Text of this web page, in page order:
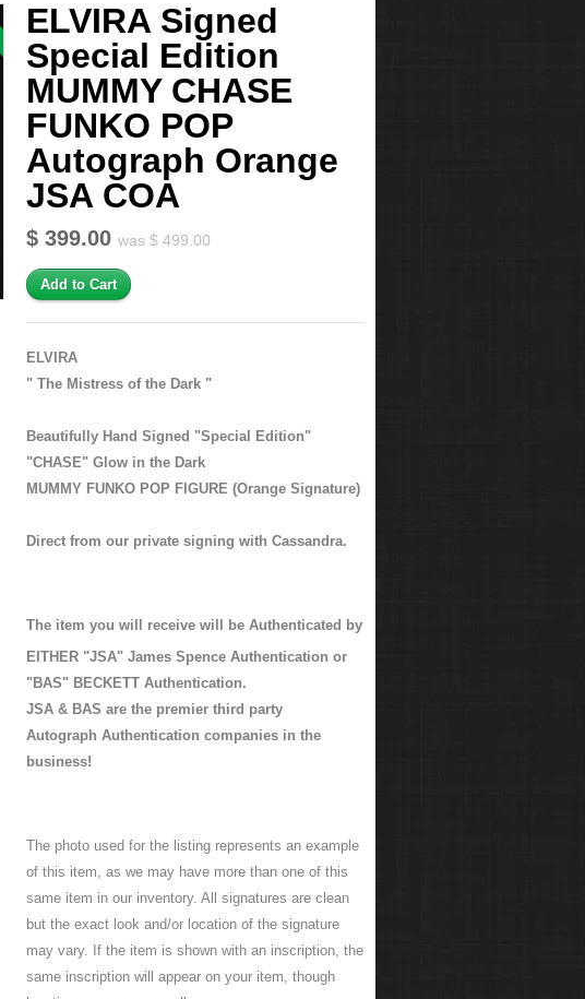
ELVIRA Signed
Special Edition
MUMMY CHASE
FUNKO POP
Autograph Orange
JSA COA
$ 399.00 was $ 499.00
ELVIRA
" The Mistress of the Dark "
Beautifully Hand Signed "Special Edition"
"CHASE" Glow in the Dark
MUMMY FUNKO POP FIGURE (Orange Signature)
Direct from our private signing with Cassandra.
The item you will receive will be Authenticated by
EITHER "JSA" James Spence Authentication or
"BAS" BECKETT Authentication.
JSA & BAS are the premier third party
Autograph Authentication companies in the
business!
The photo used for the listing represents an example
of this item, as we may have more than one of this
same item in our inventory. All signatures are clean
but the exact look and/or location of the signature
may vary. If the item is shown with an inscription, the
same inscription will appear on your item, though